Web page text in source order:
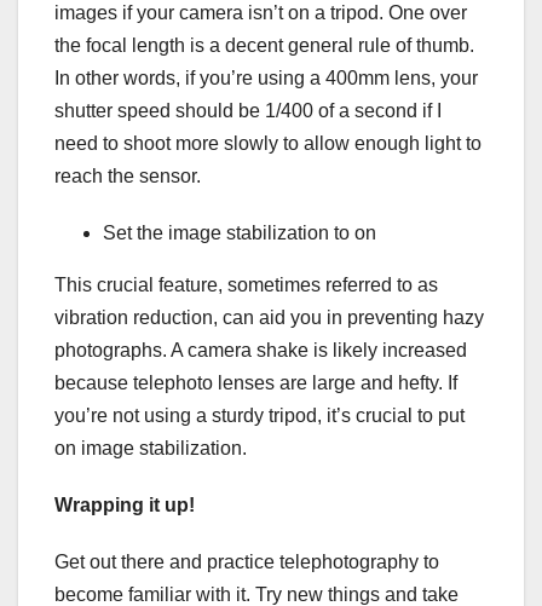
images if your camera isn’t on a tripod. One over
the focal length is a decent general rule of thumb.
In other words, if you’re using a 400mm lens, your
shutter speed should be 1/400 of a second if I
need to shoot more slowly to allow enough light to
reach the sensor.
Set the image stabilization to on
This crucial feature, sometimes referred to as
vibration reduction, can aid you in preventing hazy
photographs. A camera shake is likely increased
because telephoto lenses are large and hefty. If
you’re not using a sturdy tripod, it’s crucial to put
on image stabilization.
Wrapping it up!
Get out there and practice telephotography to
become familiar with it. Try new things and take